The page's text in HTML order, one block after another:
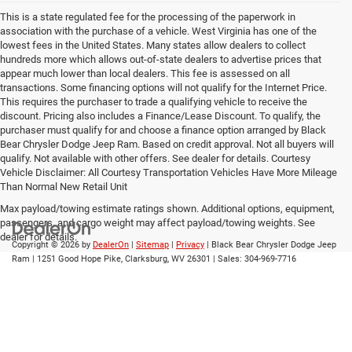
This is a state regulated fee for the processing of the paperwork in
association with the purchase of a vehicle. West Virginia has one of the
lowest fees in the United States. Many states allow dealers to collect
hundreds more which allows out-of-state dealers to advertise prices that
appear much lower than local dealers. This fee is assessed on all
transactions. Some financing options will not qualify for the Internet Price.
This requires the purchaser to trade a qualifying vehicle to receive the
discount. Pricing also includes a Finance/Lease Discount. To qualify, the
purchaser must qualify for and choose a finance option arranged by Black
Bear Chrysler Dodge Jeep Ram. Based on credit approval. Not all buyers will
qualify. Not available with other offers. See dealer for details. Courtesy
Vehicle Disclaimer: All Courtesy Transportation Vehicles Have More Mileage
Than Normal New Retail Unit
Max payload/towing estimate ratings shown. Additional options, equipment,
passengers, and cargo weight may affect payload/towing weights. See
dealer for details.
Copyright © 2026 by DealerOn | Sitemap | Privacy | Black Bear Chrysler Dodge Jeep
Ram | 1251 Good Hope Pike, Clarksburg, WV 26301 | Sales: 304-969-7716